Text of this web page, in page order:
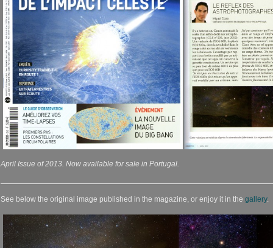
April Issue of 2013. Now available for sale in Portugal.
See below the original image published in the magazine, or enjoy it in thegallery.